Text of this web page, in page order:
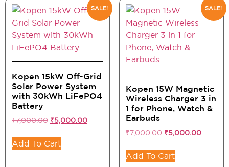
SALE!
Kopen 15kW Off-Grid
Solar Power System
with 30kWh LiFePO4
Battery
₹7,000.00 ₹5,000.00
Add To Cart
SALE!
Kopen 15W Magnetic
Wireless Charger 3 in
1 for Phone, Watch &
Earbuds
₹7,000.00 ₹5,000.00
Add To Cart